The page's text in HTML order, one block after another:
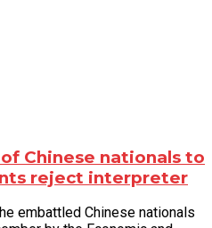
Chinese nationals to
reject interpreter
embattled Chinese nationals